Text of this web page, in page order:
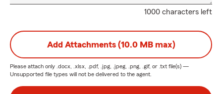
1000 characters left
Add Attachments (10.0 MB max)
Please attach only .docx, .xlsx, .pdf, .jpg, .jpeg, .png, .gif, or .txt file(s) —
Unsupported file types will not be delivered to the agent.